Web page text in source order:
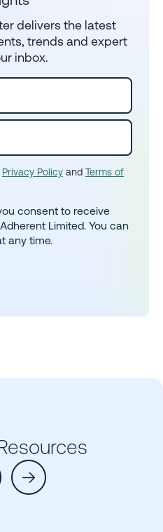
delivers the latest
trends and expert
inbox.
Privacy Policy and Terms of
consent to receive
Limited. You can
any time.